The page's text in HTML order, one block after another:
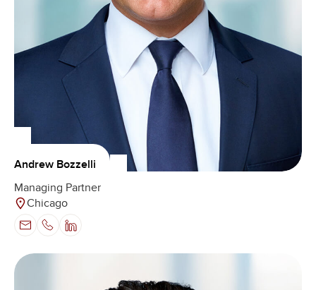
Andrew Bozzelli
Managing Partner
Chicago